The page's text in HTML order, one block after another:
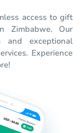
access to gift
Zimbabwe. Our
and exceptional
Experience